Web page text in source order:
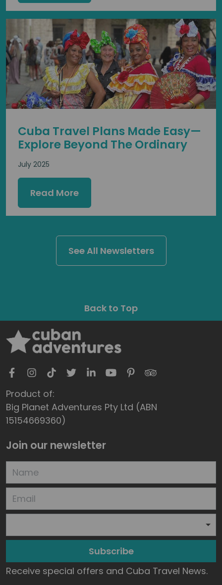
Cuba Travel Plans Made Easy—
Explore Beyond The Ordinary
July 2025
Read More
See All Newsletters
Back to Top
Product of:
Big Planet Adventures Pty Ltd (ABN
15154669360)
Join our newsletter
Subscribe
Receive special offers and Cuba Travel News.